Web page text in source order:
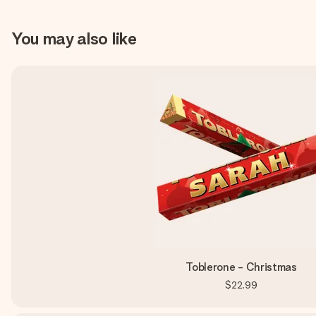
You may also like
Toblerone - Christmas
$22.99